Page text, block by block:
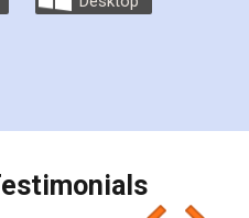
and even did a second
makes the whole
as discount coupons
recommend people